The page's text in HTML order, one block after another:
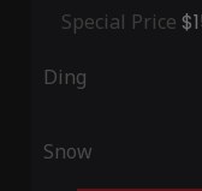
Special Price
Ding
Snow